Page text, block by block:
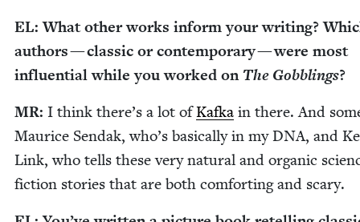
EL: What oth­er works inform your writ­ing?
authors — clas­sic or con­tem­po­rary — were most
influ­en­tial while you worked onThe Gob­blings?
MR: I think there’s a lot ofKaf­ka in there. And
Mau­rice Sendak, who’s basi­cal­ly in myDNA, and
Link, who tells these very nat­ur­al and organ­ic
fic­tion sto­ries that are both com­fort­ing and scary.